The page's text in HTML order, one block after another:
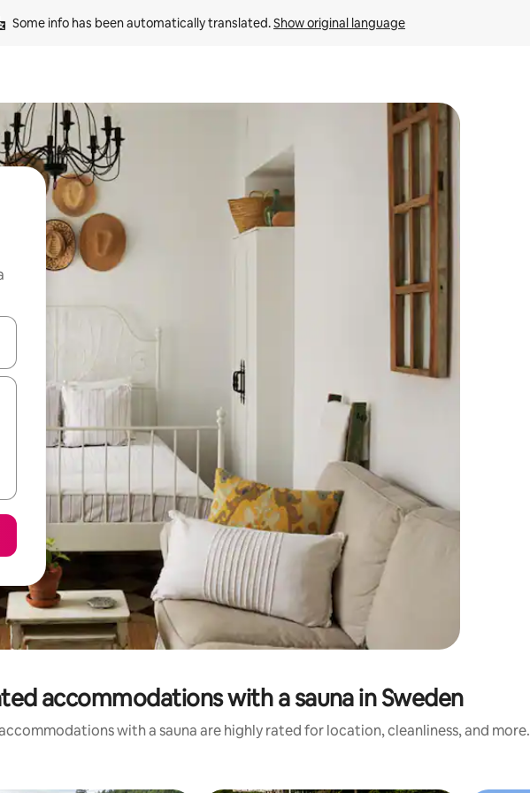
Some info has been automatically translated. Show original language
arrow keys or explore by touch or swipe gestures.
accommodations with a sauna in Sweden
with a sauna are highly rated for location, cleanliness, and more.